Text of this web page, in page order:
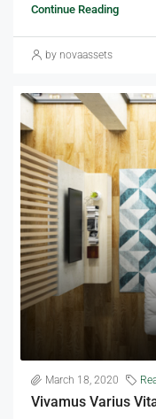
Continue Reading
by novaassets
March 18, 2020
Vivamus Varius